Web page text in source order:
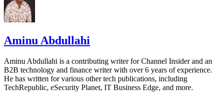
Aminu Abdullahi
Aminu Abdullahi is a contributing writer for Channel Insider and an
B2B technology and finance writer with over 6 years of experience.
He has written for various other tech publications, including
TechRepublic, eSecurity Planet, IT Business Edge, and more.